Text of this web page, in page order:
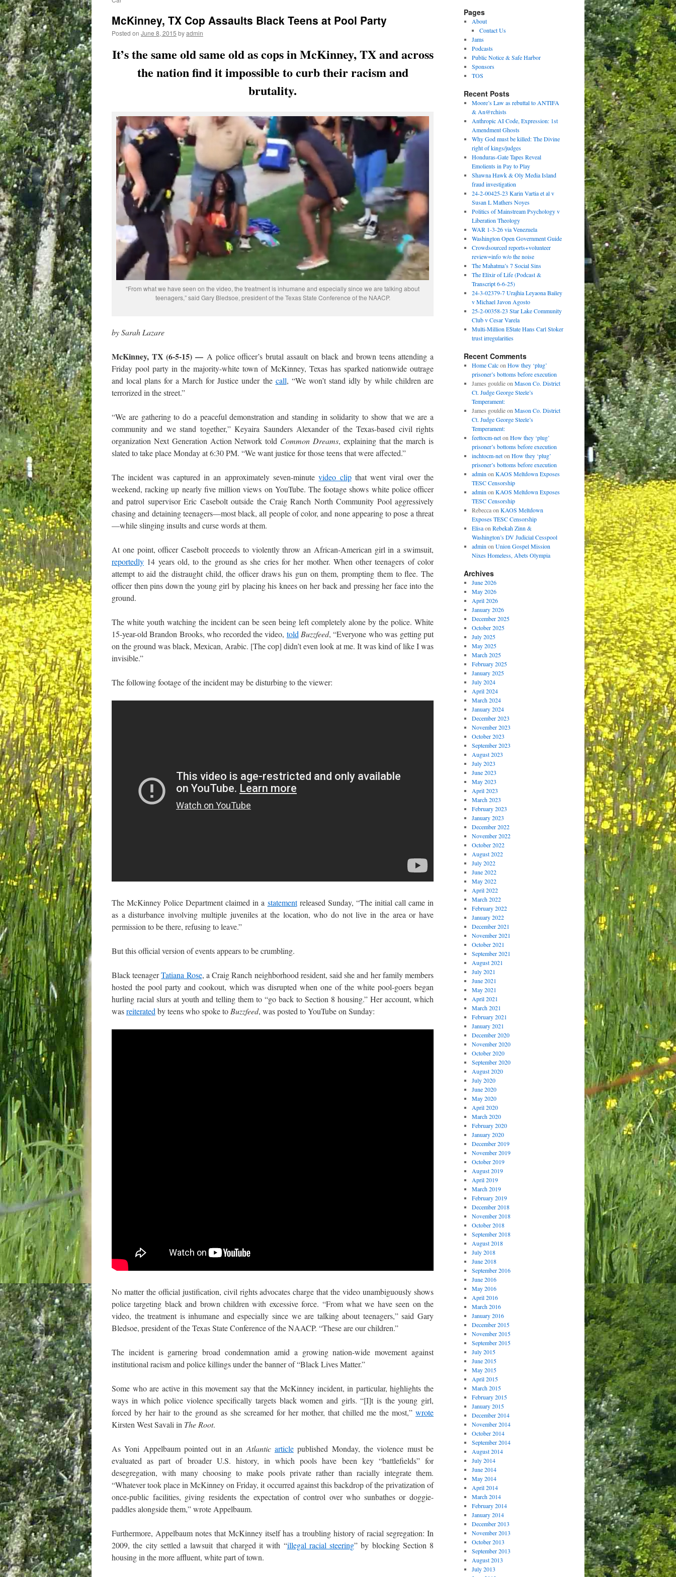
McKinney, TX Cop Assaults Black Teens at Pool Party
Posted on June 8, 2015 byadmin
It’s the same old same old as cops in McKinney, TX and across
the nation find it impossible to curb their racism and
brutality.
“From what we have seen on the video, the treatment is inhumane and especially since we are talking about
teenagers,” said Gary Bledsoe, president of the Texas State Conference of the NAACP.
by Sarah Lazare
McKinney, TX (6-5-15) — A police officer’s brutal assault on black and brown teens attending a
Friday pool party in the majority-white town of McKinney, Texas has sparked nationwide outrage
and local plans for a March for Justice under the call, “We won’t stand idly by while children are
terrorized in the street.”
“We are gathering to do a peaceful demonstration and standing in solidarity to show that we are a
community and we stand together,” Keyaira Saunders Alexander of the Texas-based civil rights
organization Next Generation Action Network told Common Dreams, explaining that the march is
slated to take place Monday at 6:30 PM. “We want justice for those teens that were affected.”
The incident was captured in an approximately seven-minutevideo clipthat went viral over the
weekend, racking up nearly five million views on YouTube. The footage shows white police officer
and patrol supervisor Eric Casebolt outside the Craig Ranch North Community Pool aggressively
chasing and detaining teenagers—most black, all people of color, and none appearing to pose a threat
—while slinging insults and curse words at them.
At one point, officer Casebolt proceeds to violently throw an African-American girl in a swimsuit,
reportedly 14 years old, to the ground as she cries for her mother. When other teenagers of color
attempt to aid the distraught child, the officer draws his gun on them, prompting them to flee. The
officer then pins down the young girl by placing his knees on her back and pressing her face into the
ground.
The white youth watching the incident can be seen being left completely alone by the police. White
15-year-old Brandon Brooks, who recorded the video, told Buzzfeed, “Everyone who was getting put
on the ground was black, Mexican, Arabic. [The cop] didn’t even look at me. It was kind of like I was
invisible.”
The following footage of the incident may be disturbing to the viewer:
The McKinney Police Department claimed in a statementreleased Sunday, “The initial call came in
as a disturbance involving multiple juveniles at the location, who do not live in the area or have
permission to be there, refusing to leave.”
But this official version of events appears to be crumbling.
Black teenagerTatiana Rose, a Craig Ranch neighborhood resident, said she and her family members
hosted the pool party and cookout, which was disrupted when one of the white pool-goers began
hurling racial slurs at youth and telling them to “go back to Section 8 housing.” Her account, which
wasreiterated by teens who spoke to Buzzfeed, was posted to YouTube on Sunday:
No matter the official justification, civil rights advocates charge that the video unambiguously shows
police targeting black and brown children with excessive force. “From what we have seen on the
video, the treatment is inhumane and especially since we are talking about teenagers,” said Gary
Bledsoe, president of the Texas State Conference of the NAACP. “These are our children.”
The incident is garnering broad condemnation amid a growing nation-wide movement against
institutional racism and police killings under the banner of “Black Lives Matter.”
Some who are active in this movement say that the McKinney incident, in particular, highlights the
ways in which police violence specifically targets black women and girls. “[I]t is the young girl,
forced by her hair to the ground as she screamed for her mother, that chilled me the most,” wrote
Kirsten West Savali in The Root.
As Yoni Appelbaum pointed out in an Atlantic articlepublished Monday, the violence must be
evaluated as part of broader U.S. history, in which pools have been key “battlefields” for
desegregation, with many choosing to make pools private rather than racially integrate them.
“Whatever took place in McKinney on Friday, it occurred against this backdrop of the privatization of
once-public facilities, giving residents the expectation of control over who sunbathes or doggie-
paddles alongside them,” wrote Appelbaum.
Furthermore, Appelbaum notes that McKinney itself has a troubling history of racial segregation: In
2009, the city settled a lawsuit that charged it with “illegal racial steering” by blocking Section 8
housing in the more affluent, white part of town.
Pages
About
Contact Us
Jams
Podcasts
Public Notice & Safe Harbor
Sponsors
TOS
Recent Posts
Moore’s Law as rebuttal to ANTIFA
& An@rchists
Anthropic AI Code, Expression: 1st
Amendment Ghosts
Why God must be killed: The Divine
right of kings/judges
Honduras-Gate Tapes Reveal
Emolients in Pay to Play
Shawna Hawk & Oly Media Island
fraud investigation
24-2-00425-23 Karin Vartia et al v
Susan L Mathers Noyes
Politics of Mainstream Psychology v
Liberation Theology
WAR 1-3-26 via Venezuela
Washington Open Government Guide
Crowdsourced reports+volunteer
review=info w/o the noise
The Mahatma’s 7 Social Sins
The Elixir of Life (Podcast &
Transcript 6-6-25)
24-3-02379-7 Urajhia Leyaona Bailey
v Michael Javon Agosto
25-2-00358-23 Star Lake Community
Club v Cesar Varela
Multi-Million E$tate Hans Carl Stoker
trust irregularities
Recent Comments
Home Calcon How they ‘plug’
prisoner’s bottoms before execution
James gouldieon Mason Co. District
Ct. Judge George Steele’s
Temperament:
James gouldieon Mason Co. District
Ct. Judge George Steele’s
Temperament:
feettocm-neton How they ‘plug’
prisoner’s bottoms before execution
inchtocm-neton How they ‘plug’
prisoner’s bottoms before execution
admin on KAOS Meltdown Exposes
TESC Censorship
admin on KAOS Meltdown Exposes
TESC Censorship
Rebeccaon KAOS Meltdown
Exposes TESC Censorship
Elisaon Rebekah Zinn &
Washington’s DV Judicial Cesspool
admin on Union Gospel Mission
Nixes Homeless, Abets Olympia
Archives
June 2026
May 2026
April 2026
January 2026
December 2025
October 2025
July 2025
May 2025
March 2025
February 2025
January 2025
July 2024
April 2024
March 2024
January 2024
December 2023
November 2023
October 2023
September 2023
August 2023
July 2023
June 2023
May 2023
April 2023
March 2023
February 2023
January 2023
December 2022
November 2022
October 2022
August 2022
July 2022
June 2022
May 2022
April 2022
March 2022
February 2022
January 2022
December 2021
November 2021
October 2021
September 2021
August 2021
July 2021
June 2021
May 2021
April 2021
March 2021
February 2021
January 2021
December 2020
November 2020
October 2020
September 2020
August 2020
July 2020
June 2020
May 2020
April 2020
March 2020
February 2020
January 2020
December 2019
November 2019
October 2019
August 2019
April 2019
March 2019
February 2019
December 2018
November 2018
October 2018
September 2018
August 2018
July 2018
June 2018
September 2016
June 2016
May 2016
April 2016
March 2016
January 2016
December 2015
November 2015
September 2015
July 2015
June 2015
May 2015
April 2015
March 2015
February 2015
January 2015
December 2014
November 2014
October 2014
September 2014
August 2014
July 2014
June 2014
May 2014
April 2014
March 2014
February 2014
January 2014
December 2013
November 2013
October 2013
September 2013
August 2013
July 2013